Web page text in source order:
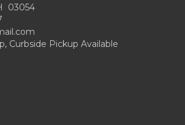
03054
Curbside Pickup Available